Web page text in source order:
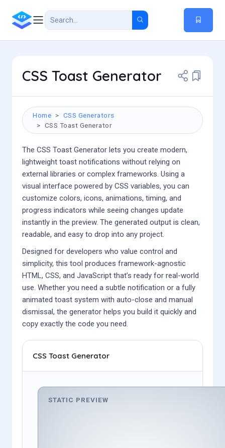
CSS Toast Generator
Home
CSS Generators
CSS Toast Generator
The CSS Toast Generator lets you create modern,
lightweight toast notifications without relying on
external libraries or complex frameworks. Using a
visual interface powered by CSS variables, you can
customize colors, icons, animations, timing, and
progress indicators while seeing changes update
instantly in the preview. The generated output is clean,
readable, and easy to drop into any project.
Designed for developers who value control and
simplicity, this tool produces framework-agnostic
HTML, CSS, and JavaScript that’s ready for real-world
use. Whether you need a subtle notification or a fully
animated toast system with auto-close and manual
dismissal, the generator helps you build it quickly and
copy exactly the code you need.
CSS Toast Generator
STATIC PREVIEW